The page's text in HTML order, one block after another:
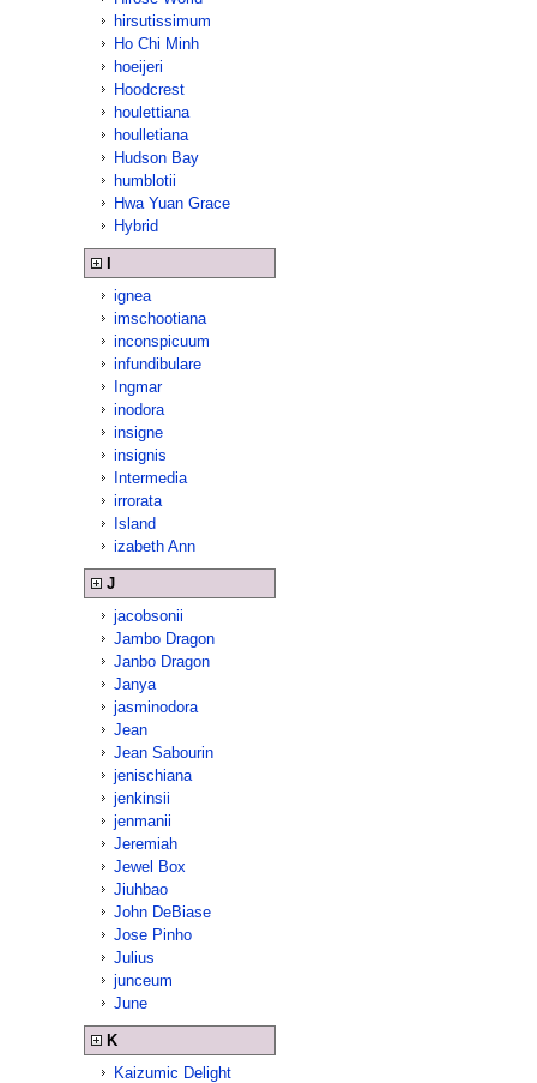
hirsutissimum
Ho Chi Minh
hoeijeri
Hoodcrest
houlettiana
houlletiana
Hudson Bay
humblotii
Hwa Yuan Grace
Hybrid
ignea
imschootiana
inconspicuum
infundibulare
Ingmar
inodora
insigne
insignis
Intermedia
irrorata
Island
izabeth Ann
J
jacobsonii
Jambo Dragon
Janbo Dragon
Janya
jasminodora
Jean
Jean Sabourin
jenischiana
jenkinsii
jenmanii
Jeremiah
Jewel Box
Jiuhbao
John DeBiase
Jose Pinho
Julius
junceum
June
K
Kaizumic Delight